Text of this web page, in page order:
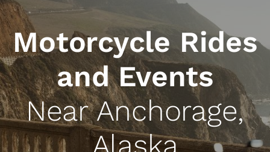
Motorcycle Rides
and Events
Near Anchorage,
Alaska